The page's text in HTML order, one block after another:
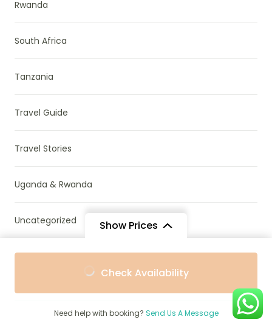
Show Prices
$993/ Child
Check Availability
Need help with booking? Send Us A Message
Rwanda
South Africa
Tanzania
Travel Guide
Travel Stories
Uganda & Rwanda
Uncategorized
Wildlife Conservation
Zambia